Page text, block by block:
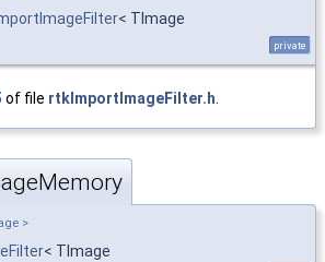
< TImage
private
of file rtkImportImageFilter.h
>
< TImage